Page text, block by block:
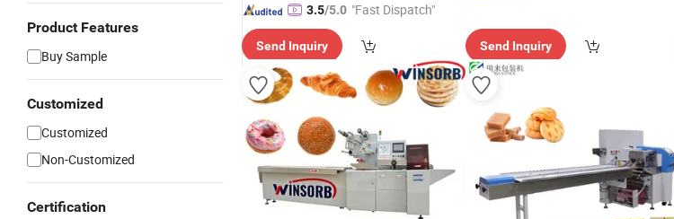
Product Features
Buy Sample
Customized
Customized
Non-Customized
Certification
3.5/5.0 "Fast Dispatch"
Send Inquiry Send Inquiry